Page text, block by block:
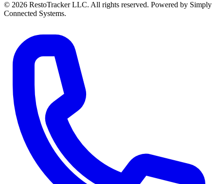
© 2026 RestoTracker LLC. All rights reserved. Powered by Simply
Connected Systems.